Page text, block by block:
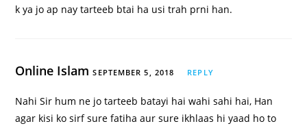
k ya jo ap nay tarteeb btai ha usi trah prni han.
Online IslamSEPTEMBER 5, 2018 REPLY
Nahi Sir hum ne jo tarteeb batayi hai wahi sahi hai, Han
agar kisi ko sirf sure fatiha aur sure ikhlaas hi yaad ho to